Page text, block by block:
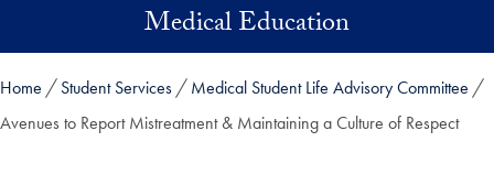
Skip to main contentMedical Education
Home Student Services
Medical Student Life Advisory Committee
Avenues to Report Mistreatment & Maintaining a Culture of Respect